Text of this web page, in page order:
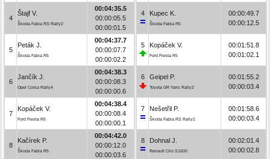
4
Štajf V.
Škoda Fabia RS Rally2
00:04:35.5
00:00:05.5
00:00:01.5
5
Peták J.
Škoda Fabia R5
00:04:37.7
00:00:07.7
00:00:02.2
6
Jančík J.
Opel Corsa Rally4
00:04:38.3
00:00:08.3
00:00:00.6
7
Kopáček V.
Ford Fiesta R5
00:04:38.4
00:00:08.4
00:00:00.1
8
Kačírek P.
Škoda Fabia R5
00:04:42.0
00:00:12.0
00:00:03.6
4 Kupec K.
Škoda Fabia R5
00:00:49.7
00:00:12.5
5 Kopáček V.
Ford Fiesta R5
00:01:51.8
00:01:02.1
6 Geipel P.
Toyota GR Yaris Rally2
00:01:55.2
00:00:03.4
7 Nešetřil P.
Škoda Fabia RS Rally2
00:01:58.6
00:00:03.4
8 Dohnal J.
Renault Clio S1600
00:02:01.4
00:00:02.8